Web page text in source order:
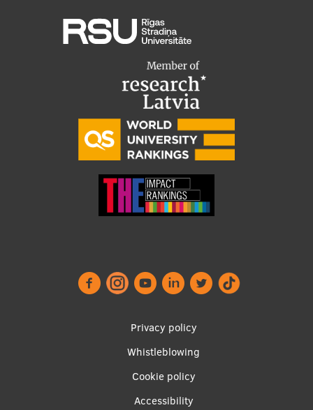
Privacy policy
Whistleblowing
Cookie policy
Accessibility